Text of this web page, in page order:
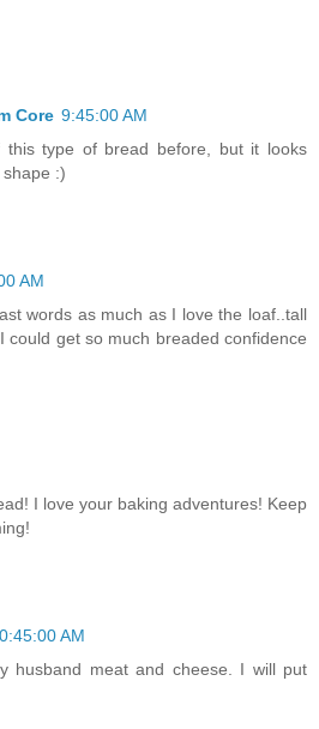
Core 9:45:00 AM
this type of bread before, but it looks
:)
AM
words as much as I love the loaf..tall
could get so much breaded confidence
I love your baking adventures! Keep
AM
husband meat and cheese. I will put